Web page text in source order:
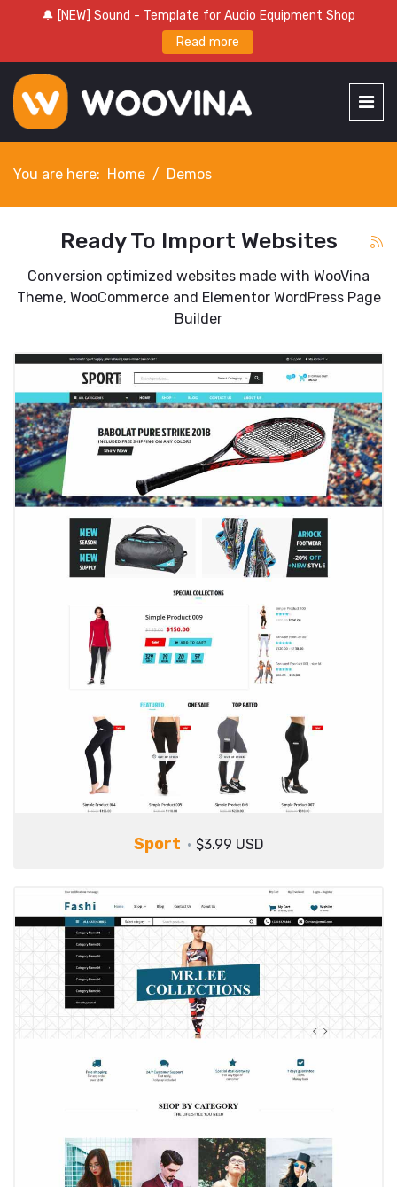
🔔 [NEW] Sound - Template for Audio Equipment Shop
Read more
You are here: Home Demos
Ready To Import Websites
Conversion optimized websites made with WooVina
Theme, WooCommerce and Elementor WordPress Page
Builder
Sport $3.99 USD